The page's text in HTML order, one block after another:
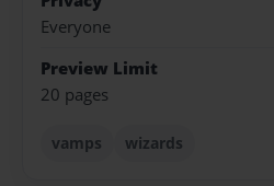
Everyone
Preview Limit
20 pages
vamps wizards